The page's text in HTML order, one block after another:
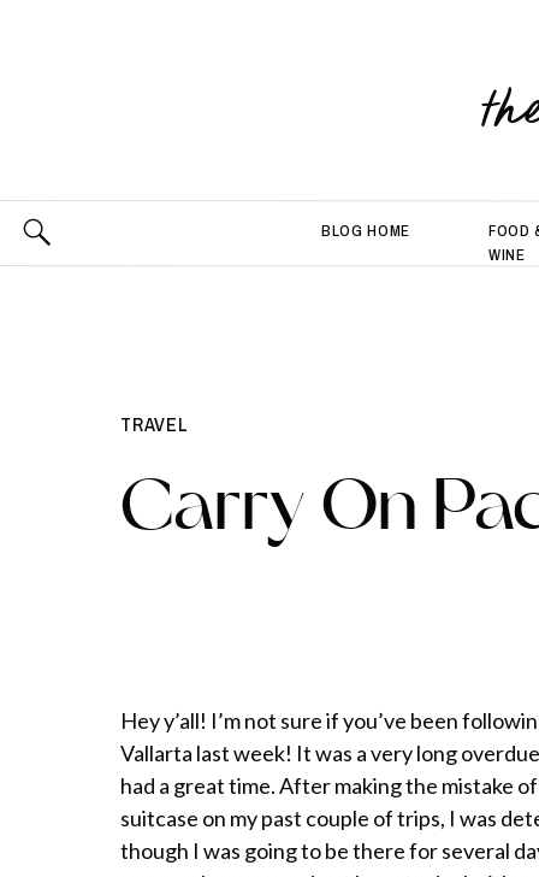
BLOG HOME
FOOD
WINE
TRAVEL
Carry On
Hey y’all! I’m not sure if you’ve been
Vallarta last week! It was a very long
had a great time. After making the mistake
suitcase on my past couple of trips, I was
though I was going to be there for several